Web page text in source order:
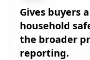
Gives buyers
household
the broader
reporting.